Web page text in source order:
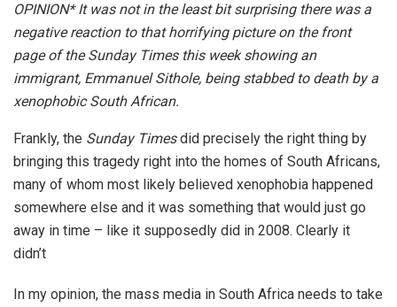
OPINION* It was not in the least bit surprising there was a
negative reaction to that horrifying picture on the front
page of the Sunday Times this week showing an
immigrant, Emmanuel Sithole, being stabbed to death by a
xenophobic South African.
Frankly, the Sunday Timesdid precisely the right thing by
bringing this tragedy right into the homes of South Africans,
many of whom most likely believed xenophobia happened
somewhere else and it was something that would just go
away in time – like it supposedly did in 2008. Clearly it
didn’t
In my opinion, the mass media in South Africa needs to take